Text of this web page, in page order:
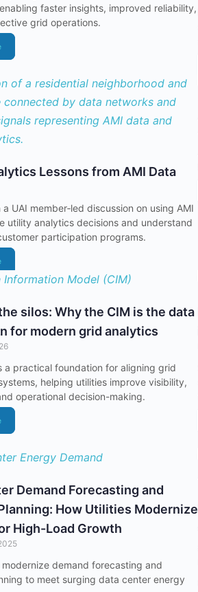
faster insights, improved reliability,
grid operations.
Lessons from AMI Data
UAI member‑led discussion on using AMI
utility analytics decisions and understand
participation programs.
silos: Why the CIM is the data
for modern grid analytics
a practical foundation for aligning grid
helping utilities improve visibility,
operational decision-making.
Demand Forecasting and
How Utilities Modernize
High-Load Growth
modernize demand forecasting and
to meet surging data center energy